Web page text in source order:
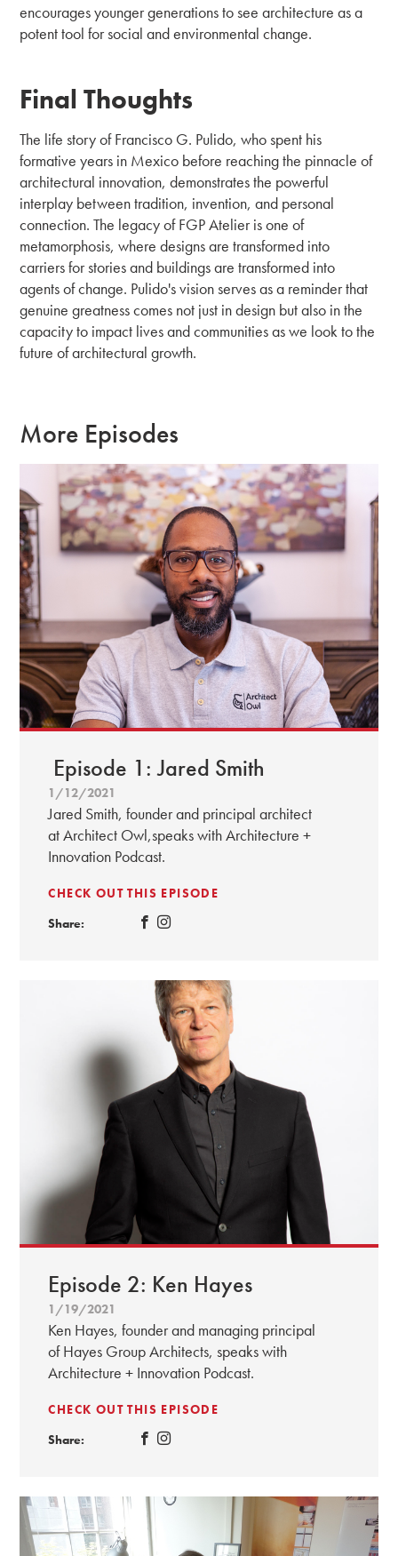
encourages younger generations to see architecture as a
potent tool for social and environmental change.
Final Thoughts
The life story of Francisco G. Pulido, who spent his
formative years in Mexico before reaching the pinnacle of
architectural innovation, demonstrates the powerful
interplay between tradition, invention, and personal
connection. The legacy of FGP Atelier is one of
metamorphosis, where designs are transformed into
carriers for stories and buildings are transformed into
agents of change. Pulido's vision serves as a reminder that
genuine greatness comes not just in design but also in the
capacity to impact lives and communities as we look to the
future of architectural growth.
More Episodes
Episode 1: Jared Smith
1/12/2021
Jared Smith, founder and principal architect
at Architect Owl,speaks with Architecture +
Innovation Podcast.
CHECK OUT THIS EPISODE
Share:
Episode 2: Ken Hayes
1/19/2021
Ken Hayes, founder and managing principal
of Hayes Group Architects, speaks with
Architecture + Innovation Podcast.
CHECK OUT THIS EPISODE
Share: